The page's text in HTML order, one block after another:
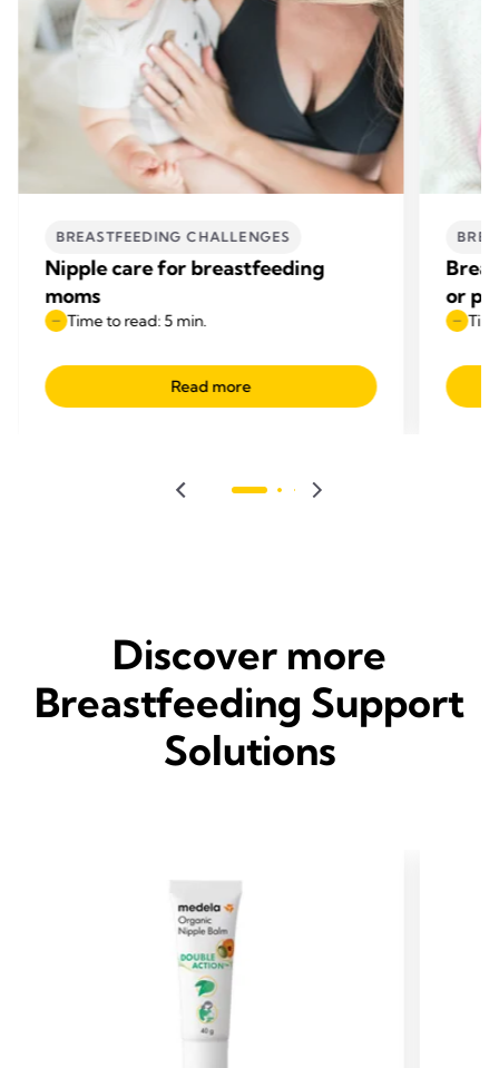
BREASTFEEDING CHALLENGES
Nipple care for breastfeeding
moms
Time to read: 5 min.
Read more
or
Discover more
Breastfeeding Support
Solutions